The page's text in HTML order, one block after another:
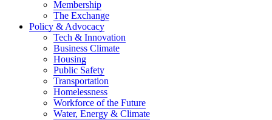
Membership
The Exchange
Policy & Advocacy
Tech & Innovation
Business Climate
Housing
Public Safety
Transportation
Homelessness
Workforce of the Future
Water, Energy & Climate